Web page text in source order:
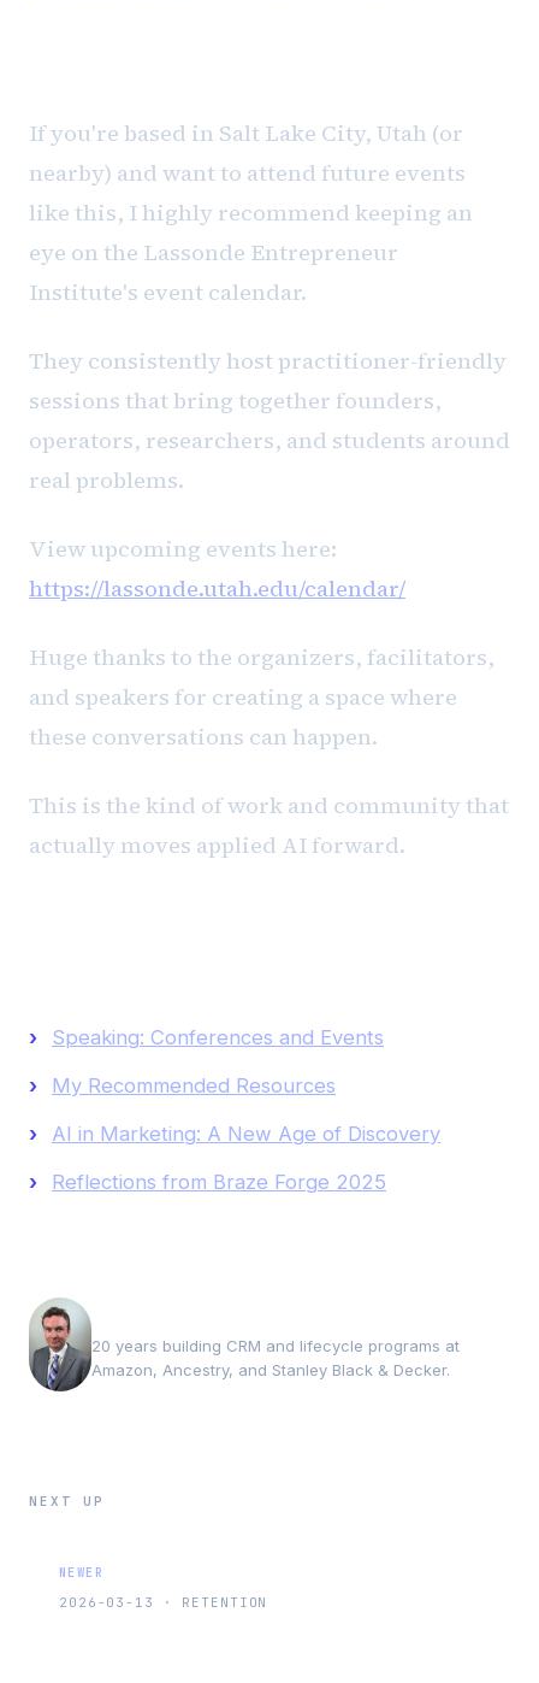
If you're based in Salt Lake City, Utah (or
nearby) and want to attend future events
like this, I highly recommend keeping an
eye on the Lassonde Entrepreneur
Institute's event calendar.
They consistently host practitioner-friendly
sessions that bring together founders,
operators, researchers, and students around
real problems.
View upcoming events here:
https://lassonde.utah.edu/calendar/
Huge thanks to the organizers, facilitators,
and speakers for creating a space where
these conversations can happen.
This is the kind of work and community that
actually moves applied AI forward.
Speaking: Conferences and Events
My Recommended Resources
AI in Marketing: A New Age of Discovery
Reflections from Braze Forge 2025
20 years building CRM and lifecycle programs at
Amazon, Ancestry, and Stanley Black & Decker.
NEXT UP
NEWER
2026-03-13 · RETENTION